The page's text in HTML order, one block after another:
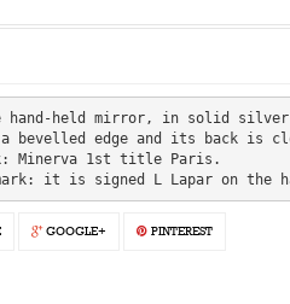
held mirror, in solid silver
bevelled edge and its back is
Minerva 1st title Paris.
it is signed L Lapar on the
GOOGLE+ PINTEREST